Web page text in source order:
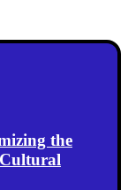
the
Cultural